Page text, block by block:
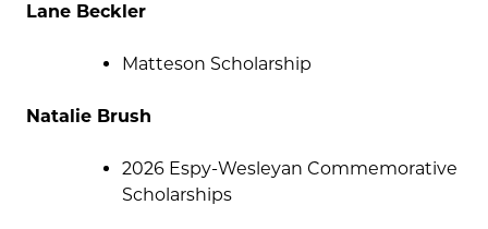
Lane Beckler
Matteson Scholarship
Natalie Brush
2026 Espy-Wesleyan Commemorative
Scholarships